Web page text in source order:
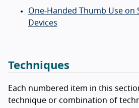
One-Handed Thumb Use on
Devices
Techniques
Each numbered item in this
technique or combination of